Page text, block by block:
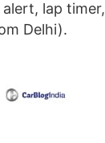
lap timer,
Delhi).